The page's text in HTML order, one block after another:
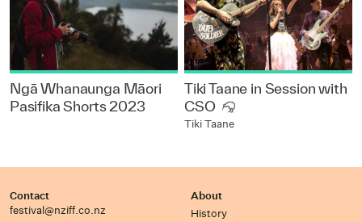
Ngā Whanaunga Māori
Pasifika Shorts 2023
Tiki Taane in Session with
CSO
Tiki Taane
Contact
festival@nziff.co.nz
About
History